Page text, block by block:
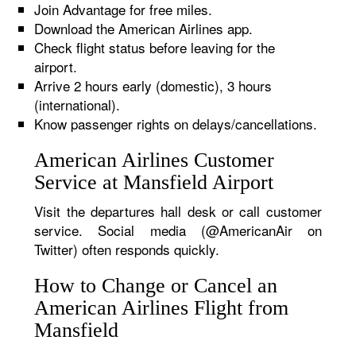
Join Advantage for free miles.
Download the American Airlines app.
Check flight status before leaving for the
airport.
Arrive 2 hours early (domestic), 3 hours
(international).
Know passenger rights on delays/cancellations.
American Airlines Customer
Service at Mansfield Airport
Visit the departures hall desk or call customer
service. Social media (@AmericanAir on
Twitter) often responds quickly.
How to Change or Cancel an
American Airlines Flight from
Mansfield